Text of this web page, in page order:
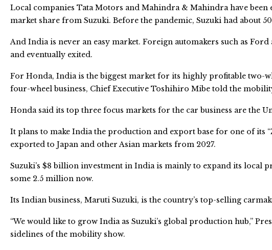
Local companies Tata Motors and Mahindra & Mahindra have
market share from Suzuki. Before the pandemic, Suzuki had about
And India is never an easy market. Foreign automakers such as
and eventually exited.
For Honda, India is the biggest market for its highly profitable two-
four-wheel business, Chief Executive Toshihiro Mibe told the
Honda said its top three focus markets for the car business are the
It plans to make India the production and export base for one of its
exported to Japan and other Asian markets from 2027.
Suzuki’s $8 billion investment in India is mainly to expand its local
some 2.5 million now.
Its Indian business, Maruti Suzuki, is the country’s top-selling
“We would like to grow India as Suzuki’s global production hub,”
sidelines of the mobility show.